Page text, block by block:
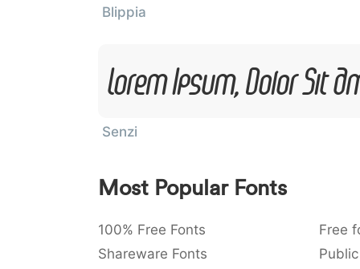
Blippia
Lorem Ipsum, Dolor Sit
Senzi
Most Popular Fonts
100% Free Fonts Free
Shareware Fonts